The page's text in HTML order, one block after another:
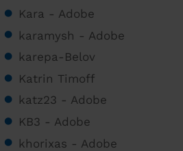
Kara - Adobe
karamysh - Adobe
karepa-Belov
Katrin Timoff
katz23 - Adobe
KB3 - Adobe
khorixas - Adobe